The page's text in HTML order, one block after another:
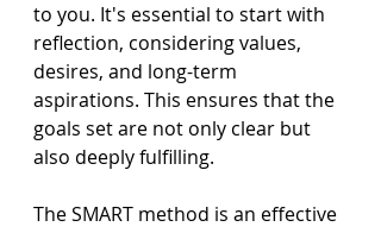
to you. It's essential to start with
reflection, considering values,
desires, and long-term
aspirations. This ensures that the
goals set are not only clear but
also deeply fulfilling.
The SMART method is an effective